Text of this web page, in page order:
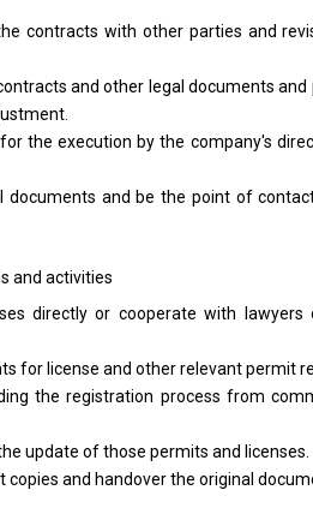
contracts with other parties and
andother legal documentsand
for the execution bythe company's
documents and bethe point of
and activities
directlyor cooperatewith lawyers
for license and other relevant permit
theregistration process from
update ofthose permits and licenses.
copies and handoverthe original